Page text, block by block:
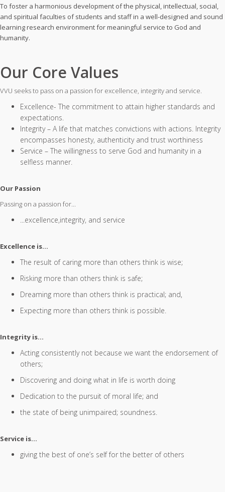
To foster a harmonious development of the physical, intellectual, social,
and spiritual faculties of students and staff in a well-designed and sound
learning research environment for meaningful service to God and
humanity.
Our Core Values
VVU seeks to pass on a passion for excellence, integrity and service.
Excellence- The commitment to attain higher standards and
expectations.
Integrity – A life that matches convictions with actions. Integrity
encompasses honesty, authenticity and trust worthiness
Service – The willingness to serve God and humanity in a
selfless manner.
Our Passion
Passing on a passion for...
...excellence,integrity, and service
Excellence is…
The result of caring more than others think is wise;
Risking more than others think is safe;
Dreaming more than others think is practical; and,
Expecting more than others think is possible.
Integrity is…
Acting consistently not because we want the endorsement of
others;
Discovering and doing what in life is worth doing
Dedication to the pursuit of moral life; and
the state of being unimpaired; soundness.
Service is…
giving the best of one’s self for the better of others